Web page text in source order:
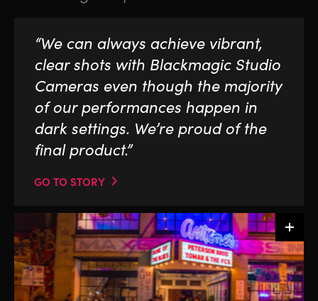
“We can always achieve vibrant,
clear shots with Blackmagic Studio
Cameras even though the majority
of our performances happen in
dark settings. We’re proud of the
final product.”
GO TO STORY